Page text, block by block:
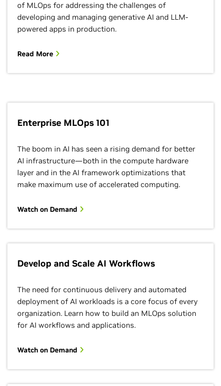
of MLOps for addressing the challenges of
developing and managing generative AI and LLM-
powered apps in production.
Read More
Enterprise MLOps 101
The boom in AI has seen a rising demand for better
AI infrastructure—both in the compute hardware
layer and in the AI framework optimizations that
make maximum use of accelerated computing.
Watch on Demand
Develop and Scale AI Workflows
The need for continuous delivery and automated
deployment of AI workloads is a core focus of every
organization. Learn how to build an MLOps solution
for AI workflows and applications.
Watch on Demand